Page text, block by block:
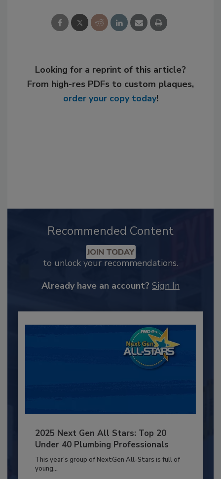
Looking for a reprint of this article?
From high-res PDFs to custom plaques,
order your copy today!
Recommended Content
JOIN TODAY
to unlock your recommendations.
Already have an account? Sign In
2025 Next Gen All Stars: Top 20
Under 40 Plumbing Professionals
This year’s group of NextGen All-Stars is full of
young...